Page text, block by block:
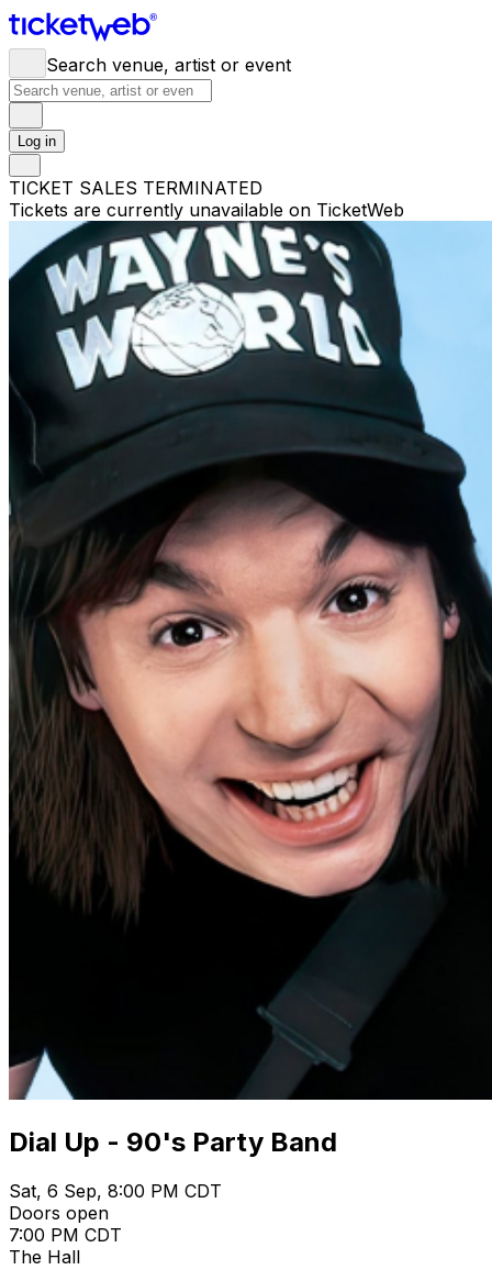
Search venue, artist or event
Log in
TICKET SALES TERMINATED
Tickets are currently unavailable on TicketWeb
Dial Up - 90's Party Band
Sat, 6 Sep, 8:00 PM CDT
Doors open
7:00 PM CDT
The Hall